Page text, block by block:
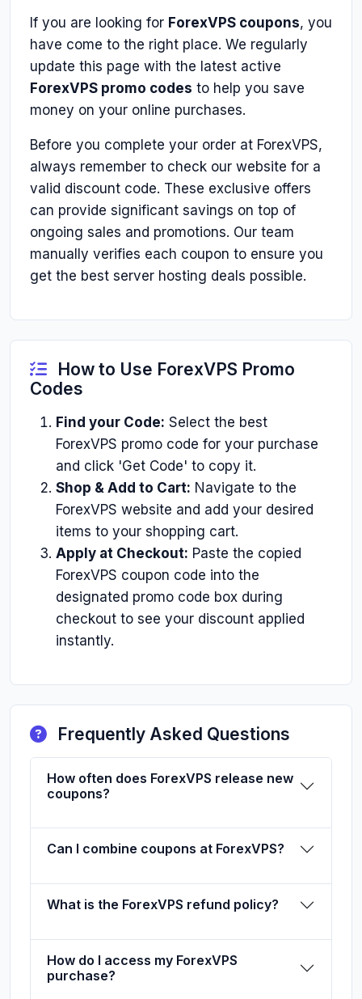
If you are looking for ForexVPS coupons, you
have come to the right place. We regularly
update this page with the latest active
ForexVPS promo codes to help you save
money on your online purchases.
Before you complete your order at ForexVPS,
always remember to check our website for a
valid discount code. These exclusive offers
can provide significant savings on top of
ongoing sales and promotions. Our team
manually verifies each coupon to ensure you
get the best server hosting deals possible.
How to Use ForexVPS Promo
Codes
Find your Code: Select the best
ForexVPS promo code for your purchase
and click 'Get Code' to copy it.
Shop & Add to Cart: Navigate to the
ForexVPS website and add your desired
items to your shopping cart.
Apply at Checkout: Paste the copied
ForexVPS coupon code into the
designated promo code box during
checkout to see your discount applied
instantly.
Frequently Asked Questions
How often does ForexVPS release new
coupons?
Can I combine coupons at ForexVPS?
What is the ForexVPS refund policy?
How do I access my ForexVPS
purchase?